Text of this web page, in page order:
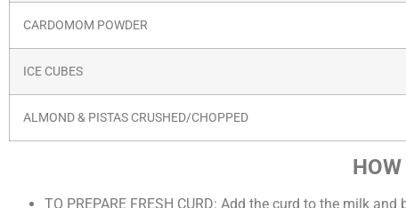
CARDOMOM POWDER
ICE CUBES
ALMOND & PISTAS CRUSHED/CHOPPED
TO PREPARE FRESH CURD: Add the curd to the milk